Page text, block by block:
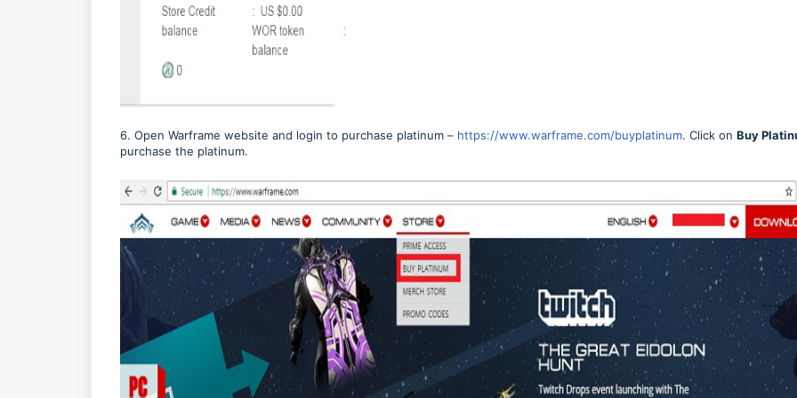
6. Open Warframe website and login to purchase platinum – https://www.warframe.com/buyplatinum. Click on Buy
purchase the platinum.